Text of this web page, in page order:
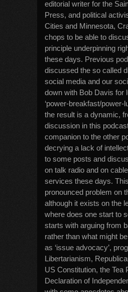
editorial writer for the
Press, and political
Cities and Minnesota,
chops to be able to
principle underpinning
these days. Previous
discussed the so called
social media and our
down with Bob Davis for
‘power-breakfast/power-
the result is a dynamic,
discussion in this
companion to the other
decrying a lack of
to some posts and
on talk radio and on
services these days.
pronounced problem on
although it exists on the
where does one start to
starts with arguing from
rather than what might
as ‘issue advocacy’,
Libertarianism,
US Constitution, the Tea
Declaration of